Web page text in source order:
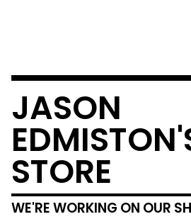
JASON
STORE
WE'RE WORKING ON OUR